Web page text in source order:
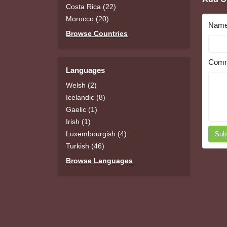
Costa Rica (22)
Morocco (20)
Browse Countries
Languages
Welsh (2)
Icelandic (8)
Gaelic (1)
Irish (1)
Luxembourgish (4)
Turkish (46)
Browse Languages